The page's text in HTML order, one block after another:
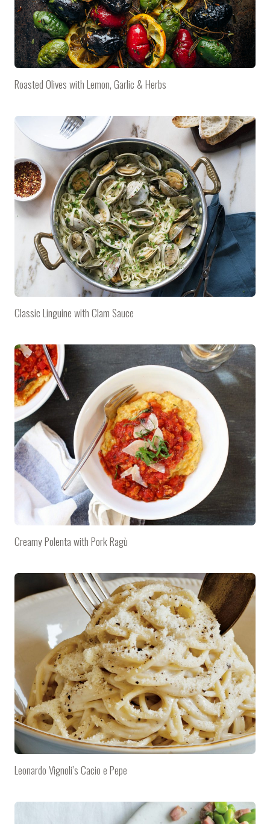
Roasted Olives with Lemon, Garlic & Herbs
Classic Linguine with Clam Sauce
Creamy Polenta with Pork Ragù
Leonardo Vignoli’s Cacio e Pepe